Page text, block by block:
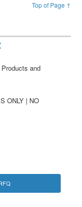
Top of Page ↑
and
ONLY | NO